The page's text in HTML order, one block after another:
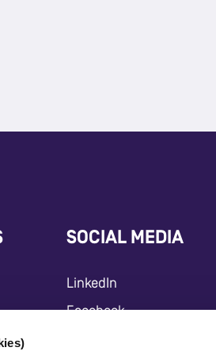
SOCIAL MEDIA
LinkedIn
Facebook